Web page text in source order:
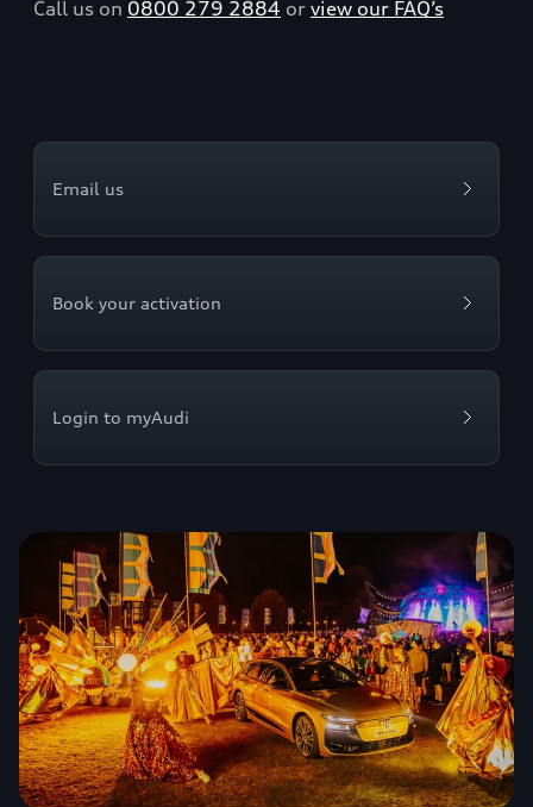
Call us on 0800 279 2884 or view our FAQ’s
Email us
Book your activation
Login to myAudi